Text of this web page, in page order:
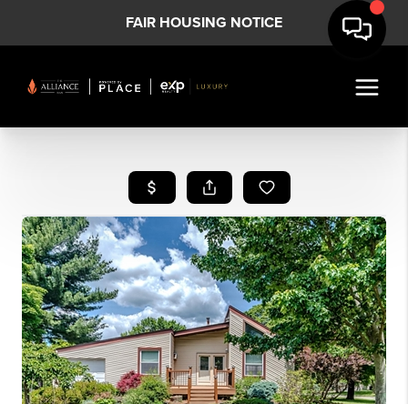
FAIR HOUSING NOTICE